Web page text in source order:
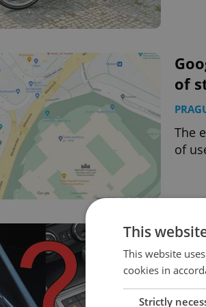
of
The
of
in
This
This website
cookies in
Strictly